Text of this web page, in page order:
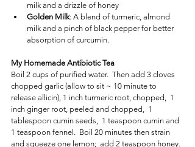
milk and a drizzle of honey
Golden Milk: A blend of turmeric, almond
milk and a pinch of black pepper for better
absorption of curcumin.
My Homemade Antibiotic Tea
Boil 2 cups of purified water.  Then add 3 cloves
chopped garlic (allow to sit ~ 10 minute to
release allicin), 1 inch turmeric root, chopped,  1
inch ginger root, peeled and chopped,  1
tablespoon cumin seeds,  1 teaspoon cumin and
1 teaspoon fennel.  Boil 20 minutes then strain
and squeeze one lemon;  add 2 teaspoon honey.